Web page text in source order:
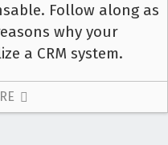
Follow along as
why your
a CRM system.